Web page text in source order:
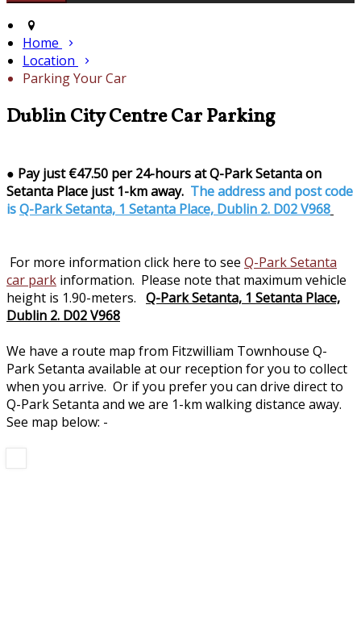
Home
Location
Parking Your Car
Dublin City Centre Car Parking
● Pay just €47.50 per 24-hours at Q-Park Setanta on
Setanta Place just 1-km away. The address and post code
isQ-Park Setanta, 1 Setanta Place, Dublin 2. D02 V968
For more information click here to see Q-Park Setanta
car park information. Please note that maximum vehicle
height is 1.90-meters. Q-Park Setanta, 1 Setanta Place,
Dublin 2. D02 V968
We have a route map from Fitzwilliam Townhouse Q-
Park Setanta available at our reception for you to collect
when you arrive. Or if you prefer you can drive direct to
Q-Park Setanta and we are 1-km walking distance away.
See map below: -